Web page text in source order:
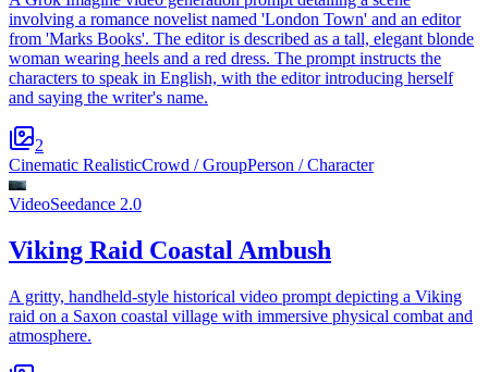
involving a romance novelist named 'London Town' and an editor
from 'Marks Books'. The editor is described as a tall, elegant blonde
woman wearing heels and a red dress. The prompt instructs the
characters to speak in English, with the editor introducing herself
and saying the writer's name.
2
Cinematic RealisticCrowd / GroupPerson / Character
VideoSeedance 2.0
Viking Raid Coastal Ambush
A gritty, handheld-style historical video prompt depicting a Viking
raid on a Saxon coastal village with immersive physical combat and
atmosphere.